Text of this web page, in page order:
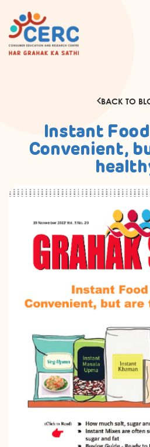
AWARENESS
RESEARCH & POLICY
MEDIA
DONATION
CONTACT US
TOLL FREE
BACK TO
Instant
Convenient,